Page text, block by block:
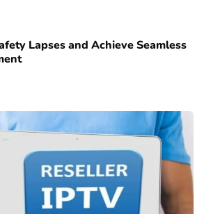
Lapses and Achieve Seamless